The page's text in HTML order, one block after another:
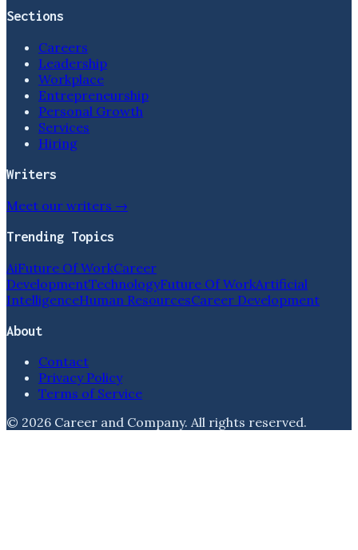
Sections
Careers
Leadership
Workplace
Entrepreneurship
Personal Growth
Services
Hiring
Writers
Meet our writers →
Trending Topics
AiFuture Of WorkCareer
DevelopmentTechnologyFuture Of WorkArtificial
IntelligenceHuman ResourcesCareer Development
About
Contact
Privacy Policy
Terms of Service
© 2026 Career and Company. All rights reserved.